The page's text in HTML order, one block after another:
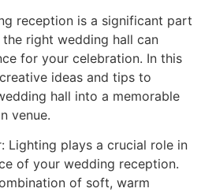
reception is a significant part
right wedding hall can
for your celebration. In this
ideas and tips to
hall into a memorable
venue.
Lighting plays a crucial role in
of your wedding reception.
of soft, warm